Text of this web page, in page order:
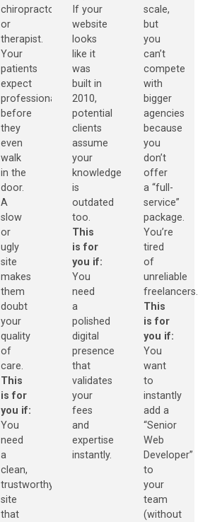
chiropractor,
or
therapist.
Your
patients
expect
professionalism
before
they
even
walk
in the
door.
A
slow
or
ugly
site
makes
them
doubt
your
quality
of
care.
This
is for
you if:
You
need
a
clean,
trustworthy
site
that
If your
website
looks
like it
was
built in
2010,
potential
clients
assume
your
knowledge
is
outdated
too.
This
is for
you if:
You
need
a
polished
digital
presence
that
validates
your
fees
and
expertise
instantly.
scale,
but
you
can’t
compete
with
bigger
agencies
because
you
don’t
offer
a “full-
service”
package.
You’re
tired
of
unreliable
freelancers.
This
is for
you if:
You
want
to
instantly
add a
“Senior
Web
Developer”
to
your
team
(without